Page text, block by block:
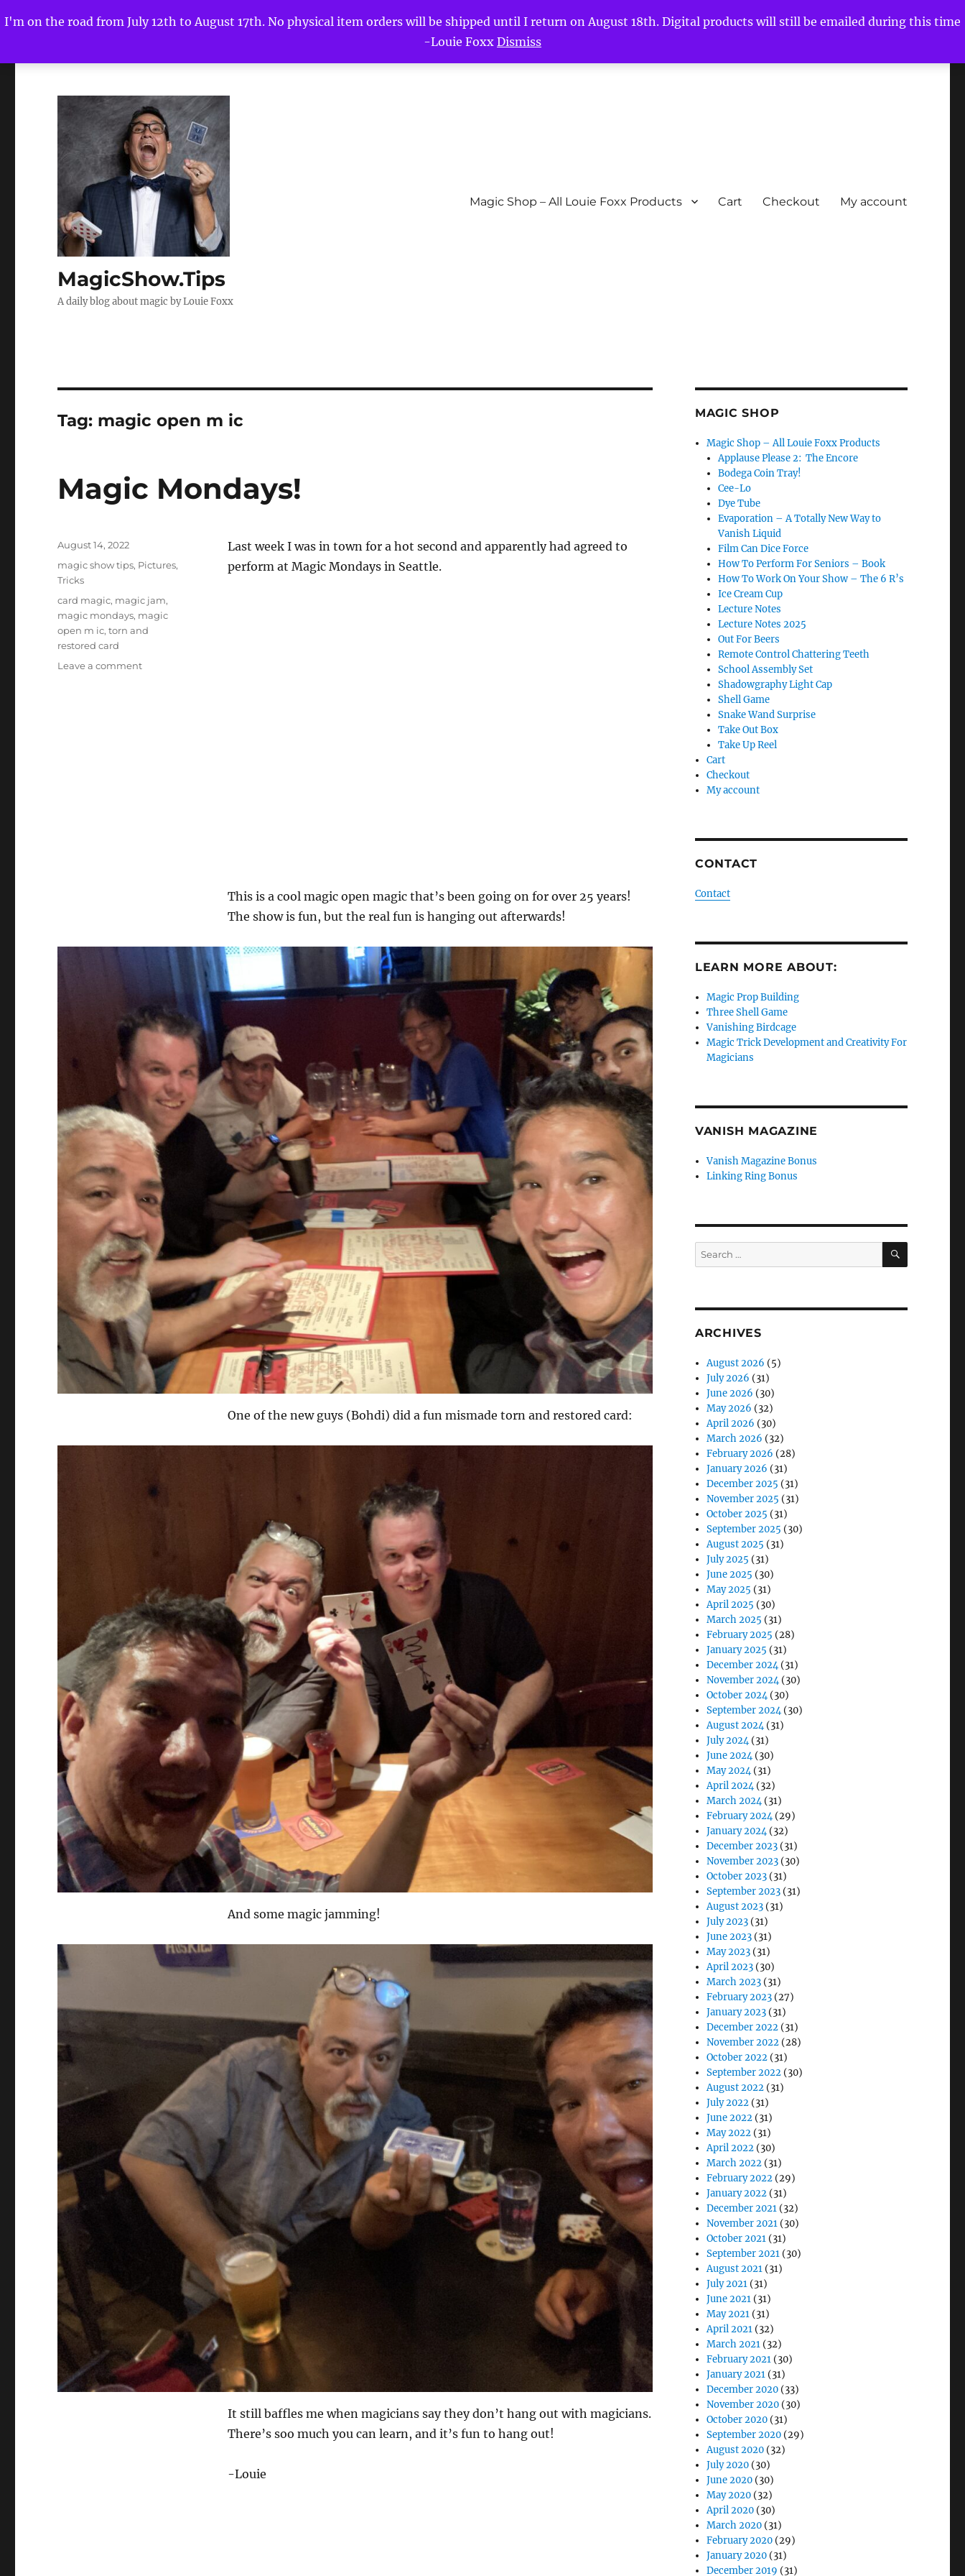
I'm on the road from July 12th to August 17th. No physical item orders will be shipped until I return on August 18th. Digital products will still be emailed during this time
-Louie Foxx Dismiss
MagicShow.Tips
A daily blog about magic by Louie Foxx
Magic Shop – All Louie Foxx Products Cart Checkout My account
Tag: magic open m ic
Magic Mondays!
Last week I was in town for a hot second and apparently had agreed to
perform at Magic Mondays in Seattle.
This is a cool magic open magic that’s been going on for over 25 years!
The show is fun, but the real fun is hanging out afterwards!
One of the new guys (Bohdi) did a fun mismade torn and restored card:
And some magic jamming!
It still baffles me when magicians say they don’t hang out with magicians.
There’s soo much you can learn, and it’s fun to hang out!
-Louie
Posted
August 14, 2022
Categories
magic show tips, Pictures,
Tricks
Tags
card magic, magic jam,
magic mondays, magic
open m ic,torn and
restored card
Leave a commenton
MAGIC SHOP
Magic Shop – All Louie Foxx Products
Applause Please 2: The Encore
Bodega Coin Tray!
Cee-Lo
Dye Tube
Evaporation – A Totally New Way to
Vanish Liquid
Film Can Dice Force
How To Perform For Seniors – Book
How To Work On Your Show – The 6 R’s
Ice Cream Cup
Lecture Notes
Lecture Notes 2025
Out For Beers
Remote Control Chattering Teeth
School Assembly Set
Shadowgraphy Light Cap
Shell Game
Snake Wand Surprise
Take Out Box
Take Up Reel
Cart
Checkout
My account
CONTACT
Contact
LEARN MORE ABOUT:
Magic Prop Building
Three Shell Game
Vanishing Birdcage
Magic Trick Development and Creativity For
Magicians
VANISH MAGAZINE
Vanish Magazine Bonus
Linking Ring Bonus
Search
for:
SEARCH
ARCHIVES
August 2026 (5)
July 2026 (31)
June 2026 (30)
May 2026 (32)
April 2026 (30)
March 2026 (32)
February 2026 (28)
January 2026 (31)
December 2025 (31)
November 2025 (31)
October 2025 (31)
September 2025 (30)
August 2025 (31)
July 2025 (31)
June 2025 (30)
May 2025 (31)
April 2025 (30)
March 2025 (31)
February 2025 (28)
January 2025 (31)
December 2024(31)
November 2024(30)
October 2024(30)
September 2024(30)
August 2024(31)
July 2024(31)
June 2024(30)
May 2024(31)
April 2024(32)
March 2024(31)
February 2024(29)
January 2024(32)
December 2023 (31)
November 2023 (30)
October 2023 (31)
September 2023 (31)
August 2023 (31)
July 2023 (31)
June 2023 (31)
May 2023 (31)
April 2023 (30)
March 2023 (31)
February 2023 (27)
January 2023 (31)
December 2022 (31)
November 2022 (28)
October 2022 (31)
September 2022 (30)
August 2022 (31)
July 2022 (31)
June 2022 (31)
May 2022 (31)
April 2022 (30)
March 2022 (31)
February 2022 (29)
January 2022 (31)
December 2021 (32)
November 2021 (30)
October 2021 (31)
September 2021 (30)
August 2021 (31)
July 2021 (31)
June 2021 (31)
May 2021 (31)
April 2021 (32)
March 2021 (32)
February 2021 (30)
January 2021 (31)
December 2020 (33)
November 2020 (30)
October 2020 (31)
September 2020 (29)
August 2020 (32)
July 2020 (30)
June 2020 (30)
May 2020 (32)
April 2020 (30)
March 2020 (31)
February 2020 (29)
January 2020 (31)
December 2019 (31)